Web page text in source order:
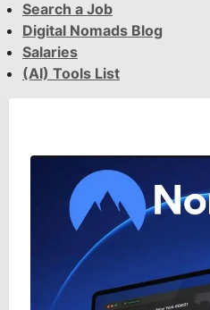
Search a Job
Digital Nomads Blog
Salaries
(AI) Tools List